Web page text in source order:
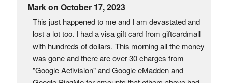
Mark on October 17, 2023
This just happened to me and I am devastated and
lost a lot too. I had a visa gift card from giftcardmall
with hundreds of dollars. This morning all the money
was gone and there are over 30 charges from
"Google Activision" and Google eMadden and